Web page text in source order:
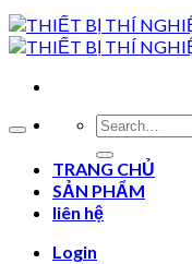
Search
for:
TRANG CHỦ
SẢN PHẨM
liên hệ
Login